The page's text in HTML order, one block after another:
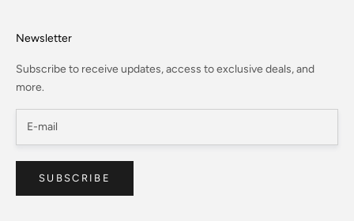
Newsletter
Subscribe to receive updates, access to exclusive deals, and
more.
SUBSCRIBE